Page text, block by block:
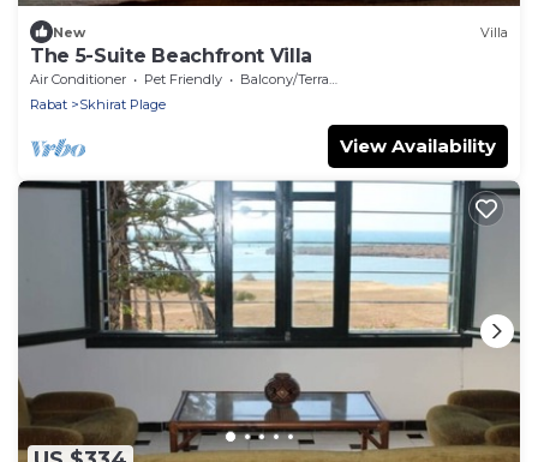
New Villa
The 5-Suite Beachfront Villa
Air Conditioner Pet Friendly
Balcony/Terrace
Rabat
Skhirat Plage
View Availability